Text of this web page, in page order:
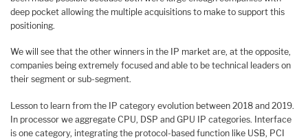
deep pocket allowing the multiple acquisitions to make to support this
positioning.
We will see that the other winners in the IP market are, at the opposite,
companies being extremely focused and able to be technical leaders on
their segment or sub-segment.
Lesson to learn from the IP category evolution between 2018 and 2019.
In processor we aggregate CPU, DSP and GPU IP categories. Interface
is one category, integrating the protocol-based function like USB, PCI